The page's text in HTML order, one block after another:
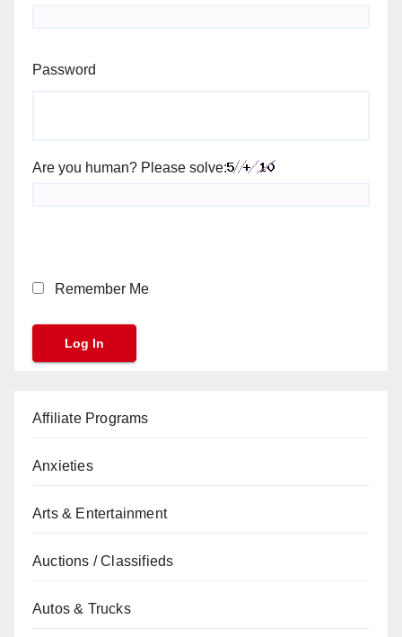
Password
Are you human? Please solve:
Remember Me
Affiliate Programs
Anxieties
Arts & Entertainment
Auctions / Classifieds
Autos & Trucks